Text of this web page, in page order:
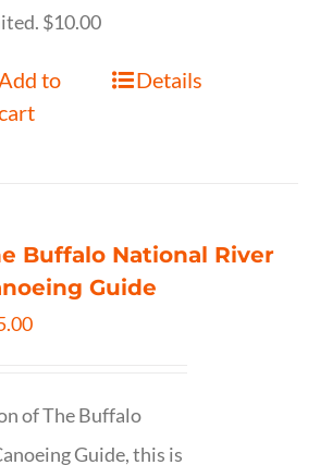
$10.00
to
Details
Buffalo National River
Guide
of The Buffalo
Guide, this is